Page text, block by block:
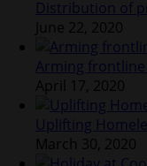
Distribution of
June 22, 2020
Arming frontline
April 17, 2020
Uplifting
March 30, 2020